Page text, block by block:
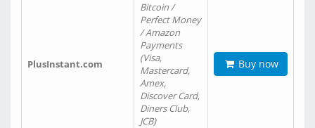
PlusInstant.com
Bitcoin /
Perfect Money
/ Amazon
Payments
(Visa,
Mastercard,
Amex,
Discover Card,
Diners Club,
JCB)
Buy now